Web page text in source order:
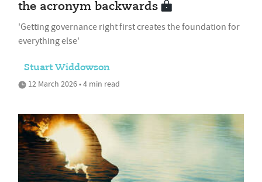
the acronym backwards
'Getting governance right first creates the foundation for
everything else'
Stuart Widdowson
12 March 2026 • 4 min read